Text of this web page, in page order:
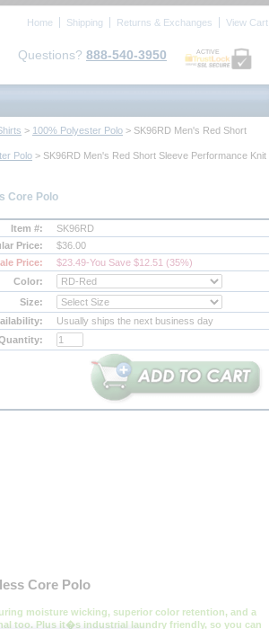
Home Shipping Returns & Exchanges View Cart
Questions? 888-540-3950 ACTIVE
> 100% Polyester Polo > SK96RD Men's Red Short
Polo > SK96RD Men's Red Short Sleeve Performance Knit
Core Polo
Item #:
SK96RD
Price:
$36.00
Price:
$23.49-You Save $12.51 (35%)
Color:
Size:
Usually ships the next business day
Core Polo
moisture wicking, superior color retention, and a
too. Plus it�s industrial laundry friendly, so you can